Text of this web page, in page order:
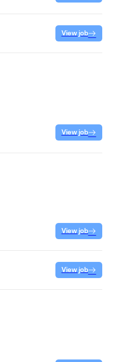
View job
View job
View job
View job